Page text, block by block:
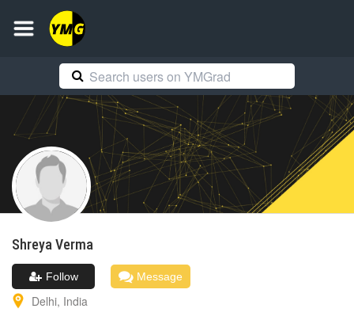
ShreyaVerma
Follow Message
Delhi, India